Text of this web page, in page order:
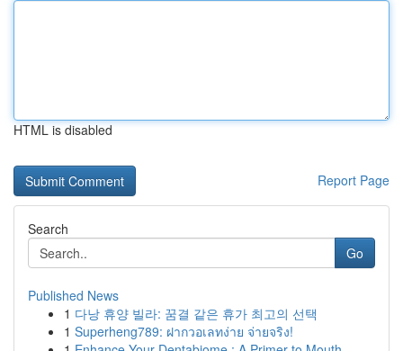
HTML is disabled
Report Page
Search
Go
Published News
1 다낭 휴양 빌라: 꿈결 같은 휴가 최고의 선택
1 Superheng789: ฝากวอเลทง่าย จ่ายจริง!